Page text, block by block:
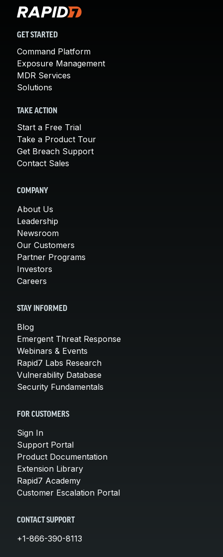
GET STARTED
Command Platform
Exposure Management
MDR Services
Solutions
TAKE ACTION
Start a Free Trial
Take a Product Tour
Get Breach Support
Contact Sales
COMPANY
About Us
Leadership
Newsroom
Our Customers
Partner Programs
Investors
Careers
STAY INFORMED
Blog
Emergent Threat Response
Webinars & Events
Rapid7 Labs Research
Vulnerability Database
Security Fundamentals
FOR CUSTOMERS
Sign In
Support Portal
Product Documentation
Extension Library
Rapid7 Academy
Customer Escalation Portal
CONTACT SUPPORT
+1-866-390-8113